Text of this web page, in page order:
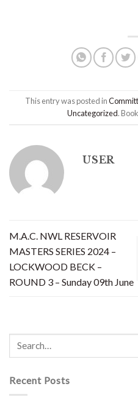
This entry was posted in
Uncategorized.
USER
M.A.C. NWL RESERVOIR
MASTERS SERIES 2024 –
LOCKWOOD BECK –
ROUND 3 – Sunday 09th June
Recent Posts